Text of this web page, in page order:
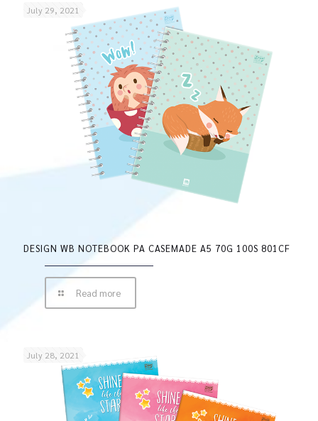
July 29, 2021
DESIGN WB NOTEBOOK PA CASEMADE A5 70G 100S 801CF
Read more
July 28, 2021